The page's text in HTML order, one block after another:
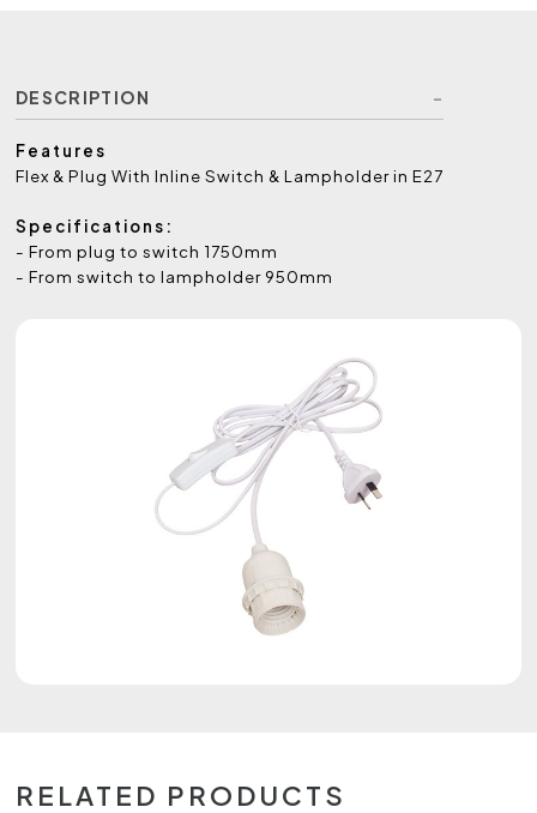
DESCRIPTION
Features
Flex & Plug With Inline Switch & Lampholder in E27
Specifications:
- From plug to switch 1750mm
- From switch to lampholder 950mm
RELATED PRODUCTS